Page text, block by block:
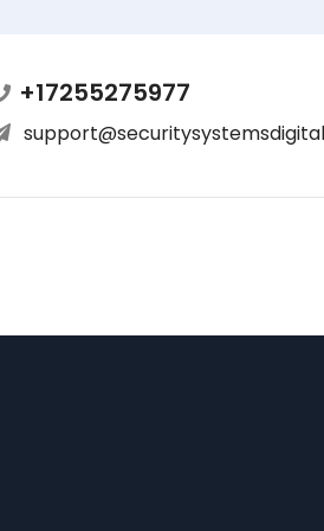
+17255275977